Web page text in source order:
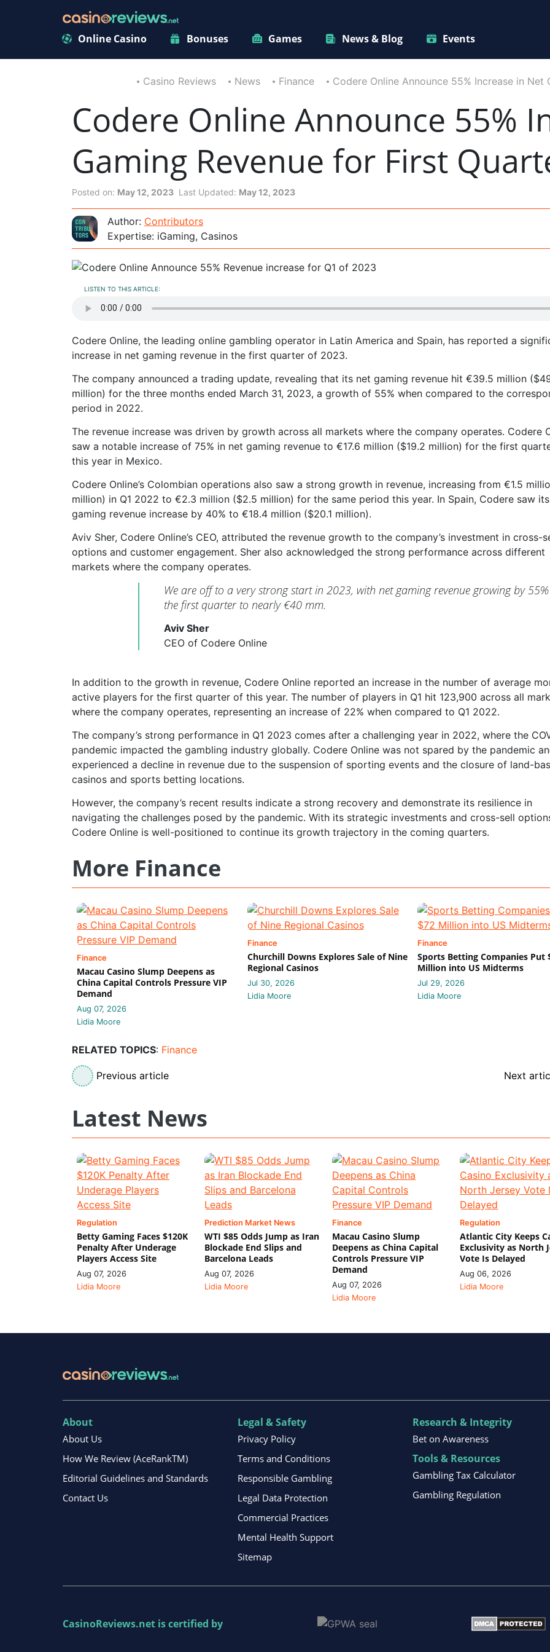
Online Casino Bonuses Games News & Blog Events
Casino Reviews News Finance Codere Online Announce 55% Increase in
Codere Online Announce 55%
Gaming Revenue for First
Posted on: May 12, 2023 Last Updated: May 12, 2023
Author: Contributors
Expertise: iGaming, Casinos
LISTEN TO THIS ARTICLE:
Codere Online, the leading online gambling operator in Latin America and Spain, has reported a
increase in net gaming revenue in the first quarter of 2023.
The company announced a trading update, revealing that its net gaming revenue hit €39.5 million
million) for the three months ended March 31, 2023, a growth of 55% when compared to the
period in 2022.
The revenue increase was driven by growth across all markets where the company operates. Codere
saw a notable increase of 75% in net gaming revenue to €17.6 million ($19.2 million) for the first
this year in Mexico.
Codere Online’s Colombian operations also saw a strong growth in revenue, increasing from €1.5
million) in Q1 2022 to €2.3 million ($2.5 million) for the same period this year. In Spain, Codere saw
gaming revenue increase by 40% to €18.4 million ($20.1 million).
Aviv Sher, Codere Online’s CEO, attributed the revenue growth to the company’s investment in cross-
options and customer engagement. Sher also acknowledged the strong performance across different
markets where the company operates.
We are off to a very strong start in 2023, with net gaming revenue growing by
the first quarter to nearly €40 mm.
Aviv Sher
CEO of Codere Online
In addition to the growth in revenue, Codere Online reported an increase in the number of average
active players for the first quarter of this year. The number of players in Q1 hit 123,900 across all
where the company operates, representing an increase of 22% when compared to Q1 2022.
The company’s strong performance in Q1 2023 comes after a challenging year in 2022, where the
pandemic impacted the gambling industry globally. Codere Online was not spared by the pandemic
experienced a decline in revenue due to the suspension of sporting events and the closure of land-
casinos and sports betting locations.
However, the company’s recent results indicate a strong recovery and demonstrate its resilience in
navigating the challenges posed by the pandemic. With its strategic investments and cross-sell
Codere Online is well-positioned to continue its growth trajectory in the coming quarters.
More Finance
Finance
Macau Casino Slump Deepens as
China Capital Controls Pressure VIP
Demand
Aug 07, 2026
Lidia Moore
Finance
Churchill Downs Explores Sale of Nine
Regional Casinos
Jul 30, 2026
Lidia Moore
Finance
Sports Betting Companies Put
Million into US Midterms
Jul 29, 2026
Lidia Moore
RELATED TOPICS: Finance
Previous article Next
Latest News
Regulation
Betty Gaming Faces $120K
Penalty After Underage
Players Access Site
Aug 07, 2026
Lidia Moore
Prediction Market News
WTI $85 Odds Jump as Iran
Blockade End Slips and
Barcelona Leads
Aug 07, 2026
Lidia Moore
Finance
Macau Casino Slump
Deepens as China Capital
Controls Pressure VIP
Demand
Aug 07, 2026
Lidia Moore
Regulation
Atlantic City Keeps
Exclusivity as North
Vote Is Delayed
Aug 06, 2026
Lidia Moore
About
About Us
How We Review (AceRankTM)
Editorial Guidelines and Standards
Contact Us
Legal & Safety
Privacy Policy
Terms and Conditions
Responsible Gambling
Legal Data Protection
Commercial Practices
Mental Health Support
Sitemap
Research & Integrity
Bet on Awareness
Tools & Resources
Gambling Tax Calculator
Gambling Regulation
CasinoReviews.net is certified by